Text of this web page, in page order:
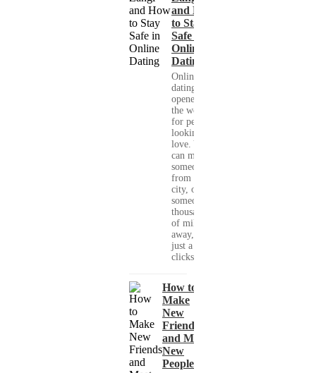
and How
to Stay
Safe in
Online
Dating
Online
dating has
opened up
the world
for people
looking for
love. You
can meet
someone
from your
city, or
someone
thousands
of miles
away, with
just a few
clicks....
How to
Make
New
Friends
and Meet
New
People